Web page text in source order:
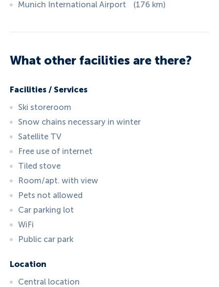
Munich International Airport (176 km)
What other facilities are there?
Facilities / Services
Ski storeroom
Snow chains necessary in winter
Satellite TV
Free use of internet
Tiled stove
Room/apt. with view
Pets not allowed
Car parking lot
WiFi
Public car park
Location
Central location